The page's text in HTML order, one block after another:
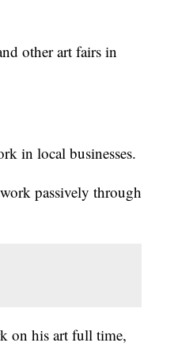
other art fairs in
in local businesses.
passively through
on his art full time,